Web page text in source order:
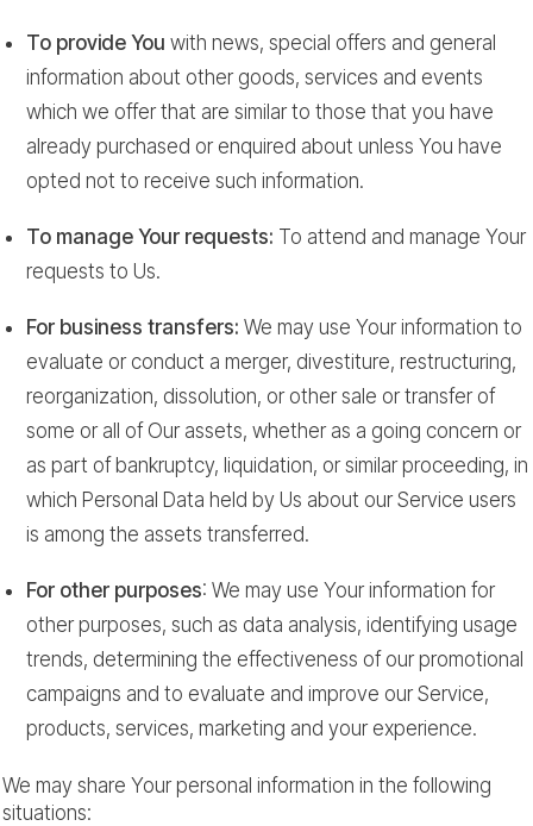
To provide You with news, special offers and general
information about other goods, services and events
which we offer that are similar to those that you have
already purchased or enquired about unless You have
opted not to receive such information.
To manage Your requests: To attend and manage Your
requests to Us.
For business transfers: We may use Your information to
evaluate or conduct a merger, divestiture, restructuring,
reorganization, dissolution, or other sale or transfer of
some or all of Our assets, whether as a going concern or
as part of bankruptcy, liquidation, or similar proceeding, in
which Personal Data held by Us about our Service users
is among the assets transferred.
For other purposes: We may use Your information for
other purposes, such as data analysis, identifying usage
trends, determining the effectiveness of our promotional
campaigns and to evaluate and improve our Service,
products, services, marketing and your experience.
We may share Your personal information in the following
situations: